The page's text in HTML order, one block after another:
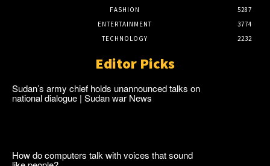
FASHION
5287
ENTERTAINMENT
3774
TECHNOLOGY
2232
Editor Picks
Sudan’s army chief holds unannounced talks on
national dialogue | Sudan war News
How do computers talk with voices that sound